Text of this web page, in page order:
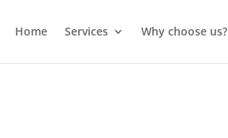
Home Services Why choose us?